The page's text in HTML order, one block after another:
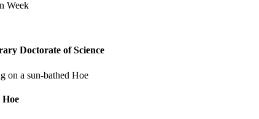
Week
Doctorate of Science
Hoe